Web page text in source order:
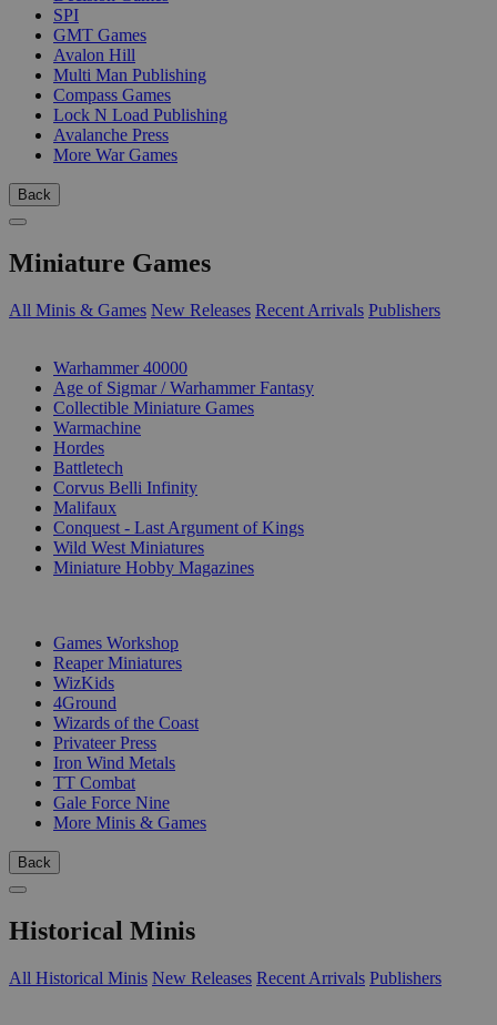
SPI
GMT Games
Avalon Hill
Multi Man Publishing
Compass Games
Lock N Load Publishing
Avalanche Press
More War Games
Back
Miniature Games
All Minis & Games New Releases Recent Arrivals Publishers
Warhammer 40000
Age of Sigmar / Warhammer Fantasy
Collectible Miniature Games
Warmachine
Hordes
Battletech
Corvus Belli Infinity
Malifaux
Conquest - Last Argument of Kings
Wild West Miniatures
Miniature Hobby Magazines
Games Workshop
Reaper Miniatures
WizKids
4Ground
Wizards of the Coast
Privateer Press
Iron Wind Metals
TT Combat
Gale Force Nine
More Minis & Games
Back
Historical Minis
All Historical Minis New Releases Recent Arrivals Publishers